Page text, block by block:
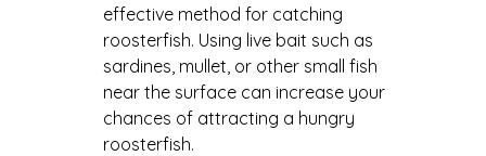
effective method for catching
roosterfish. Using live bait such as
sardines, mullet, or other small fish
near the surface can increase your
chances of attracting a hungry
roosterfish.